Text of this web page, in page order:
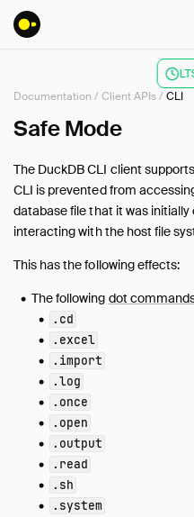
Installation
Data Import and Export
Lakehouse Formats
Tertiary Clients
C
C++
CLI
Overview
Arguments
Output Formats
Documentation /Client APIs/CLI
Safe Mode
The DuckDB CLI client
CLI is prevented from
database file that it was
interacting with the host file
This has the following effects:
The following dot
.cd
.excel
.import
.log
.once
.open
.output
.read
.sh
.system